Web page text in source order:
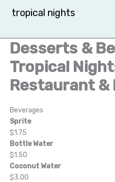
tropical nights
Desserts &
Tropical
Restaurant &
Beverages
Sprite
$1.75
Bottle Water
$1.50
Coconut Water
$3.00